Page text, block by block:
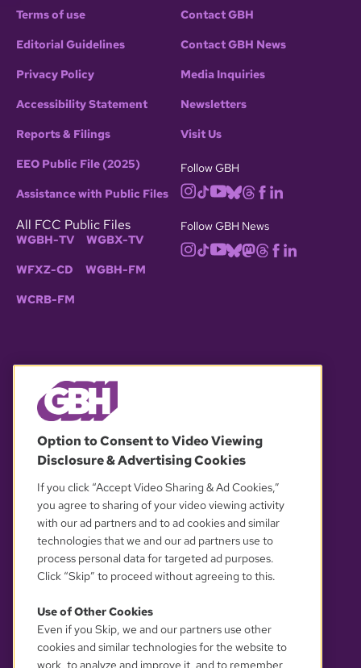
Terms of use
Editorial Guidelines
Privacy Policy
Accessibility Statement
Reports & Filings
EEO Public File (2025)
Assistance with Public Files
All FCC Public Files
WGBH-TV WGBX-TV
WFXZ-CD WGBH-FM
WCRB-FM
Contact GBH
Contact GBH News
Media Inquiries
Newsletters
Visit Us
Follow GBH
Follow GBH News
© 2026 WGBH. All rights reserved.
OUR PARTNERS
YOUR PRIVACY CHOICES
Option to Consent to Video Viewing
Disclosure & Advertising Cookies
If you click “Accept Video Sharing & Ad Cookies,”
you agree to sharing of your video viewing activity
with our ad partners and to ad cookies and similar
technologies that we and our ad partners use to
process personal data for targeted ad purposes.
Click “Skip” to proceed without agreeing to this.
Use of Other Cookies
Even if you Skip, we and our partners use other
cookies and similar technologies for the website to
work, to analyze and improve it, and to remember